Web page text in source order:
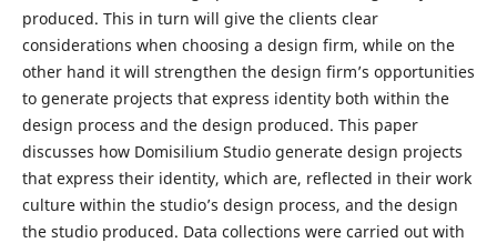
produced. This in turn will give the clients clear
considerations when choosing a design firm, while on the
other hand it will strengthen the design firm’s opportunities
to generate projects that express identity both within the
design process and the design produced. This paper
discusses how Domisilium Studio generate design projects
that express their identity, which are, reflected in their work
culture within the studio’s design process, and the design
the studio produced. Data collections were carried out with